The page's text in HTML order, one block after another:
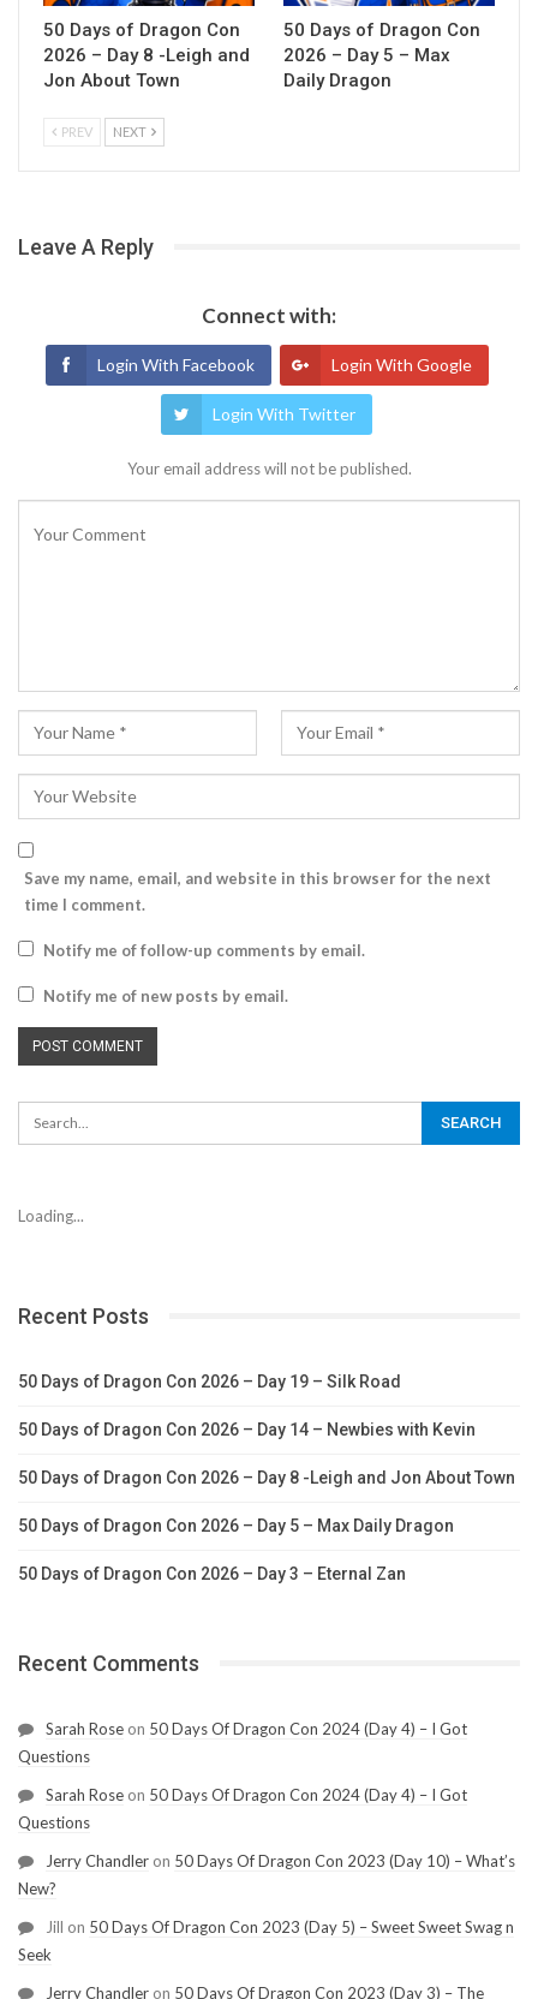
50 Days of Dragon Con
2026 – Day 8 -Leigh and
Jon About Town
50 Days of Dragon Con
2026 – Day 5 – Max
Daily Dragon
PREV NEXT
Leave A Reply
Connect with:
Login With Facebook Login With Google
Login With Twitter
Your email address will not be published.
Save my name, email, and website in this browser for the next
time I comment.
Notify me of follow-up comments by email.
Notify me of new posts by email.
Loading...
Recent Posts
50 Days of Dragon Con 2026 – Day 19 – Silk Road
50 Days of Dragon Con 2026 – Day 14 – Newbies with Kevin
50 Days of Dragon Con 2026 – Day 8 -Leigh and Jon About Town
50 Days of Dragon Con 2026 – Day 5 – Max Daily Dragon
50 Days of Dragon Con 2026 – Day 3 – Eternal Zan
Recent Comments
Sarah Rose on 50 Days Of Dragon Con 2024 (Day 4) – I Got
Questions
Sarah Rose on 50 Days Of Dragon Con 2024 (Day 4) – I Got
Questions
Jerry Chandler on 50 Days Of Dragon Con 2023 (Day 10) – What’s
New?
Jill on 50 Days Of Dragon Con 2023 (Day 5) – Sweet Sweet Swag n
Seek
Jerry Chandler on 50 Days Of Dragon Con 2023 (Day 3) – The